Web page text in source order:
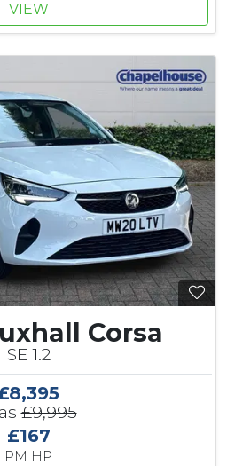
VIEW
Corsa
SE 1.2
£9,995
£167
PM HP